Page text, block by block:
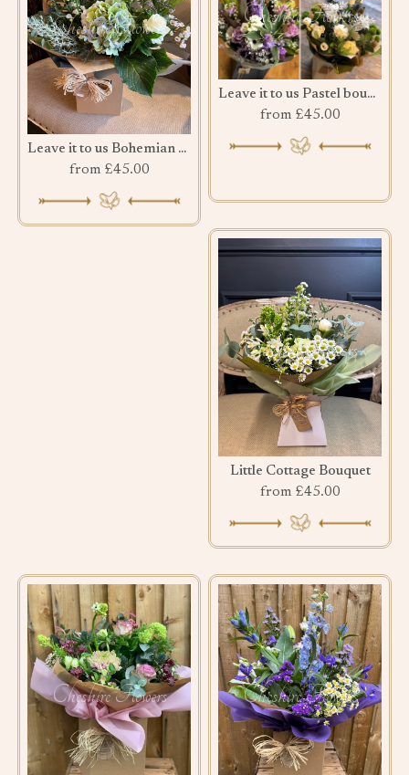
Leave it to us Bohemian Bouquet
from £45.00
Leave it to us Pastel bouquet
from £45.00
Little Cottage Bouquet
from £45.00